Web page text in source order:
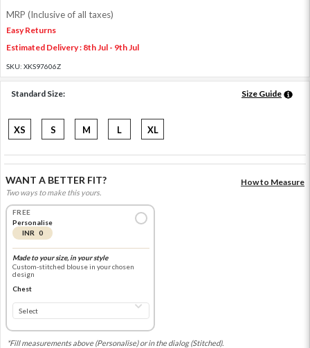
MRP (Inclusive of all taxes)
Easy Returns
Estimated Delivery : 8th Jul - 9th Jul
SKU: XKS97606Z
Standard Size: Size Guide
XS S M L XL
WANT A BETTER FIT?
Two ways to make this yours.
How to Measure
FREE
Personalise
INR 0
Made to your size, in your style
Custom-stitched blouse in your chosen
design
Chest
*Fill measurements above (Personalise) or in the dialog (Stitched).